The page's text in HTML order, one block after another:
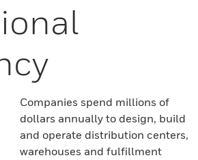
Companies spend millions of
dollars annually to design, build
and operate distribution centers,
warehouses and fulfillment